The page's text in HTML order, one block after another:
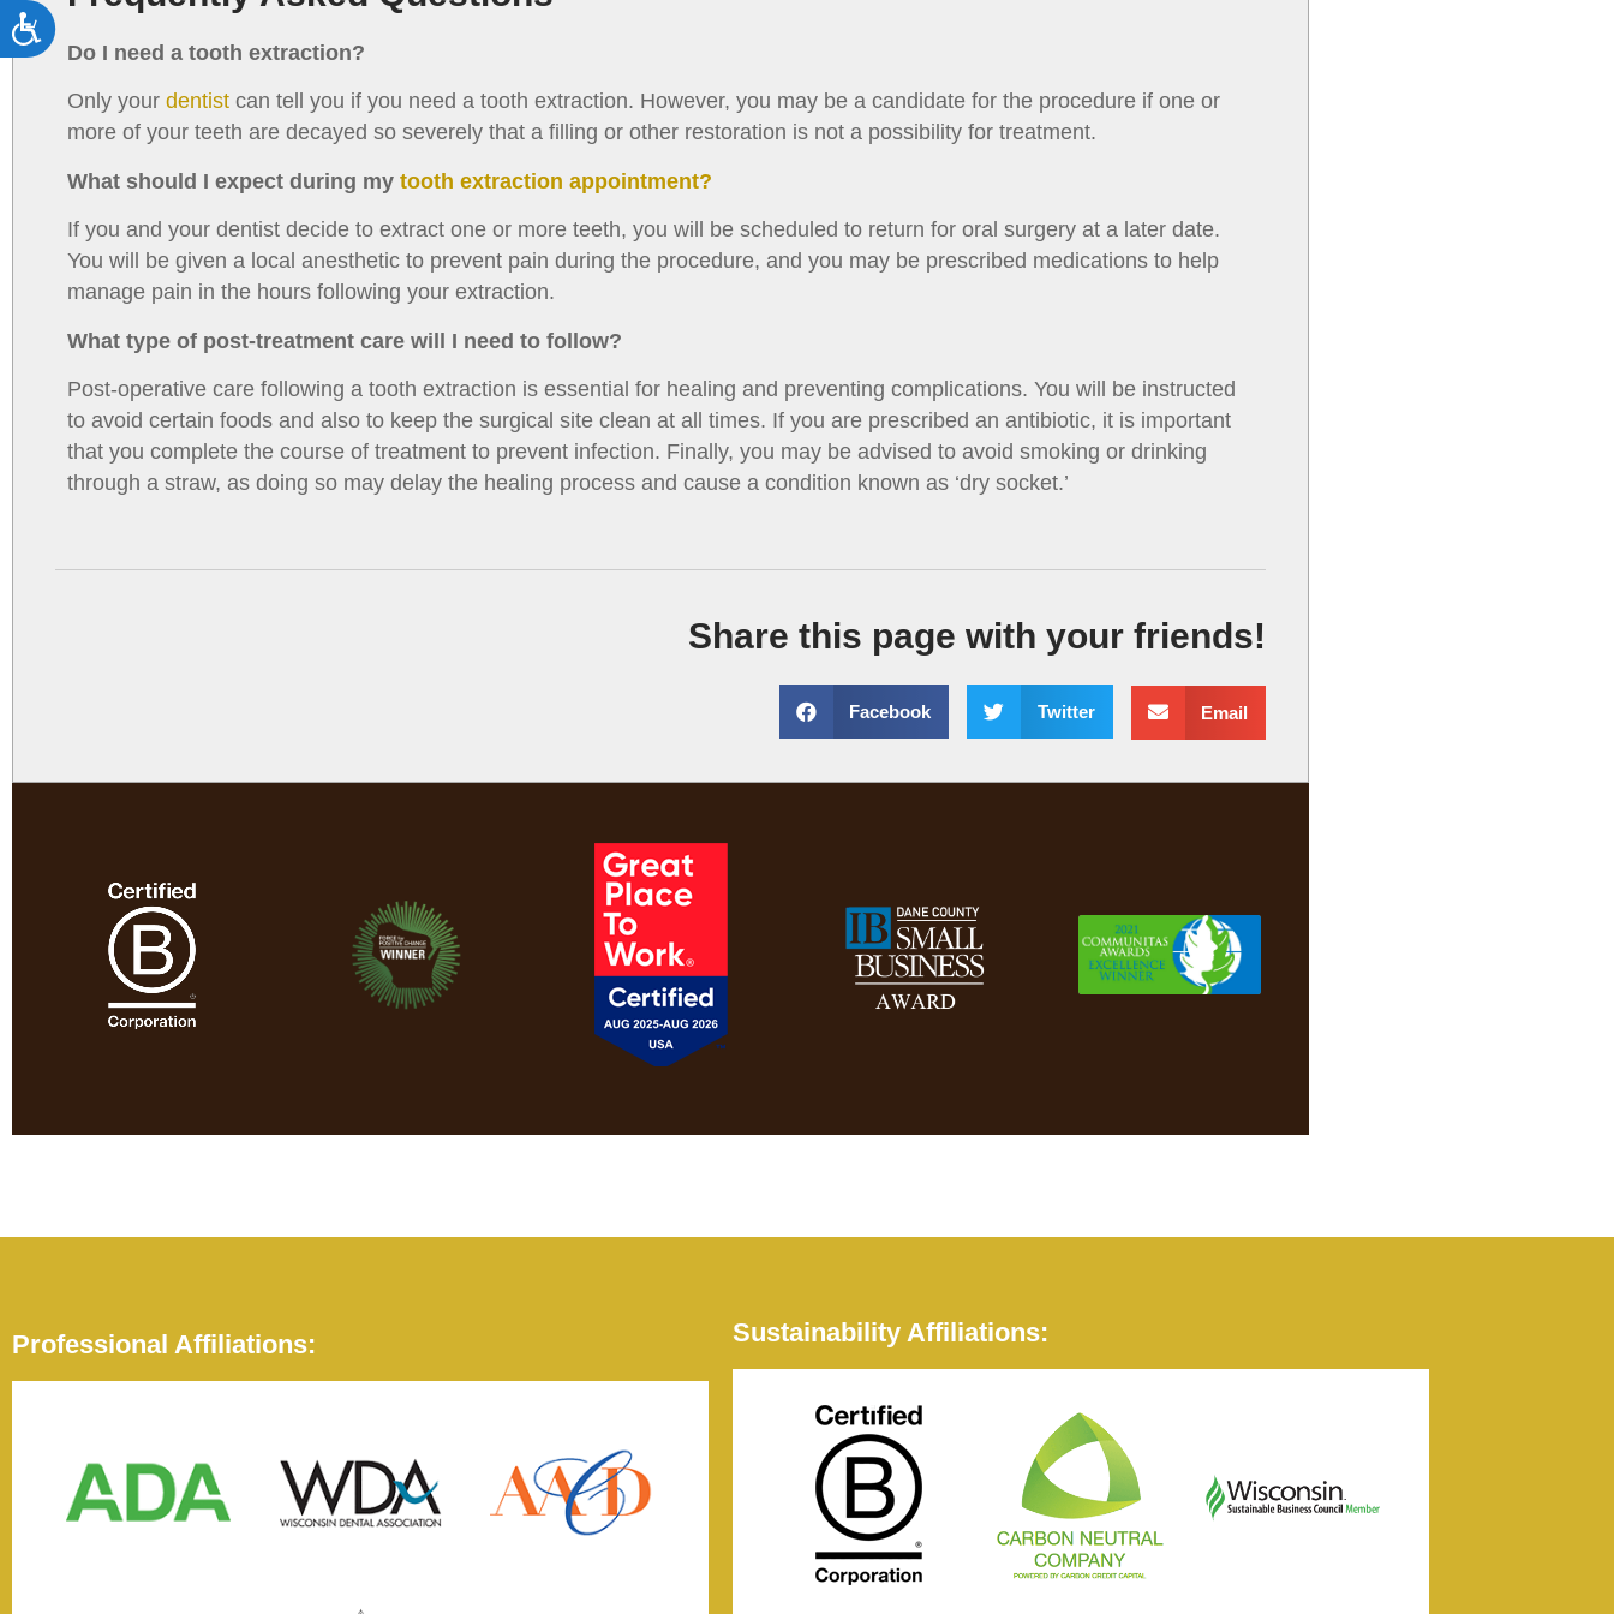
Accessibility
Do I need a tooth extraction?
Only your dentist can tell you if you need a tooth extraction. However, you may be a candidate for the procedure if one or
more of your teeth are decayed so severely that a filling or other restoration is not a possibility for treatment.
What should I expect during my tooth extraction appointment?
If you and your dentist decide to extract one or more teeth, you will be scheduled to return for oral surgery at a later date.
You will be given a local anesthetic to prevent pain during the procedure, and you may be prescribed medications to help
manage pain in the hours following your extraction.
What type of post-treatment care will I need to follow?
Post-operative care following a tooth extraction is essential for healing and preventing complications. You will be instructed
to avoid certain foods and also to keep the surgical site clean at all times. If you are prescribed an antibiotic, it is important
that you complete the course of treatment to prevent infection. Finally, you may be advised to avoid smoking or drinking
through a straw, as doing so may delay the healing process and cause a condition known as ‘dry socket.’
Share this page with your friends!
Facebook Twitter Email
Professional Affiliations: Sustainability Affiliations: